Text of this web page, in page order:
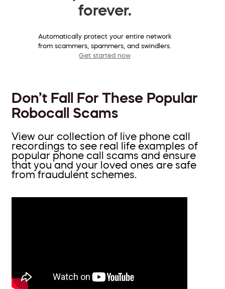
forever.
Automatically protect your entire network
from scammers, spammers, and swindlers.
Get started now
Don’t Fall For These Popular
Robocall Scams
View our collection of live phone call
recordings to see real life examples of
popular phone call scams and ensure
that you and your loved ones are safe
from fraudulent schemes.